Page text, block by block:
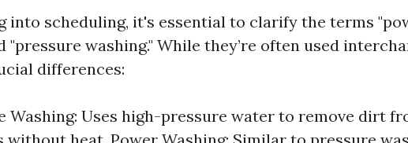
into scheduling, it's essential to clarify the terms
"pressure washing." While they’re often used
differences:
Washing: Uses high-pressure water to remove dirt